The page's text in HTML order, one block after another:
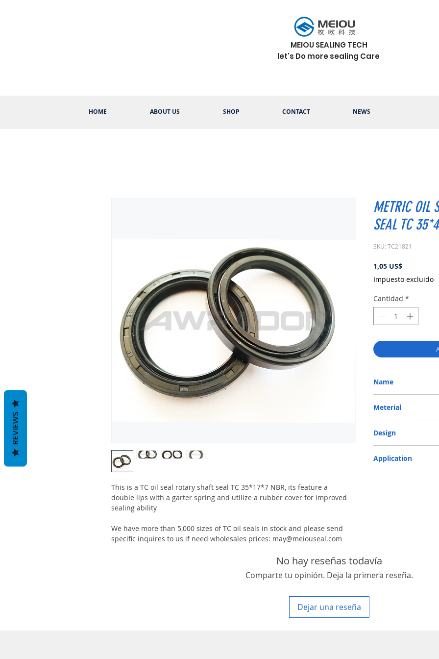
MEIOU SEALING TECH
let's Do more sealing Care
HOME ABOUT US SHOP CONTACT NEWS
This is a TC oil seal rotary shaft seal TC 35*17*7 NBR, its feature a
double lips with a garter spring and utilize a rubber cover for improved
sealing ability
We have more than 5,000 sizes of TC oil seals in stock and please send
specific inquires to us if need wholesales prices: may@meiouseal.com
METRIC OIL
SEAL TC
SKU: TC21821
1,05 US$Precio
Impuesto excluido
Cantidad *
Name
Meterial
Design
Application
No hay reseñas todavía
Comparte tu opinión. Deja la primera reseña.
Dejar una reseña
REVIEWS